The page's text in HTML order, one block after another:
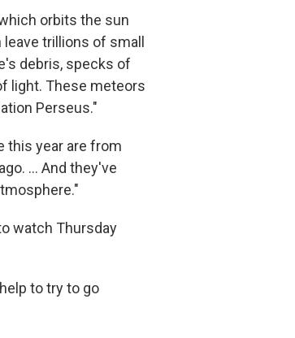
orbits the sun
leave trillions of small
debris, specks of
light. These meteors
Perseus."
this year are from
... And they've
watch Thursday
to try to go